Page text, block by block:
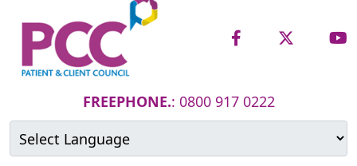
FREEPHONE.: 0800 917 0222